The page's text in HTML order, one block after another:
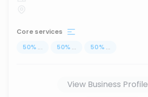
Core services
50% ... 50% ... 50% ...
View Business Profile